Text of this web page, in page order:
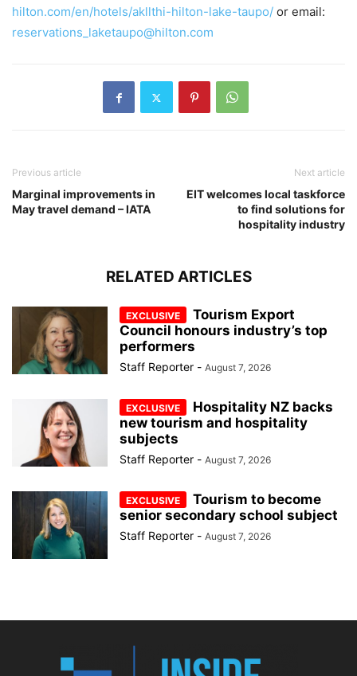
hilton.com/en/hotels/akllthi-hilton-lake-taupo/ or email:
reservations_laketaupo@hilton.com
Previous article
Marginal improvements in
May travel demand – IATA
Next article
EIT welcomes local taskforce
to find solutions for
hospitality industry
RELATED ARTICLES
Tourism Export
Council honours industry’s top
performers
Staff Reporter - August 7, 2026
Hospitality NZ backs
new tourism and hospitality
subjects
Staff Reporter - August 7, 2026
Tourism to become
senior secondary school subject
Staff Reporter - August 7, 2026